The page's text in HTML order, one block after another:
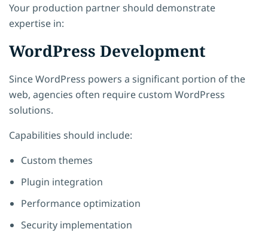
Your production partner should demonstrate
expertise in:
WordPress Development
Since WordPress powers a significant portion of the
web, agencies often require custom WordPress
solutions.
Capabilities should include:
Custom themes
Plugin integration
Performance optimization
Security implementation